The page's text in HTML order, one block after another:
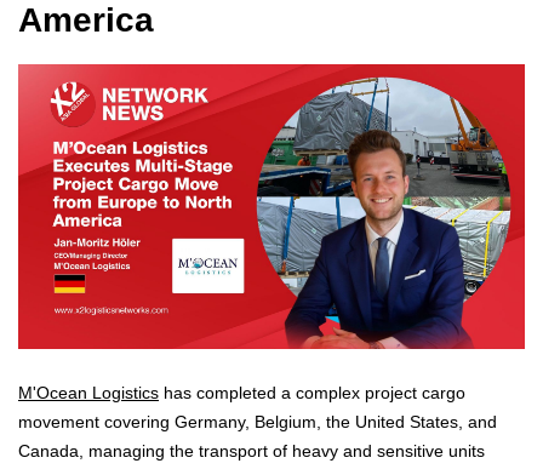
America
M'Ocean Logistics has completed a complex project cargo
movement covering Germany, Belgium, the United States, and
Canada, managing the transport of heavy and sensitive units